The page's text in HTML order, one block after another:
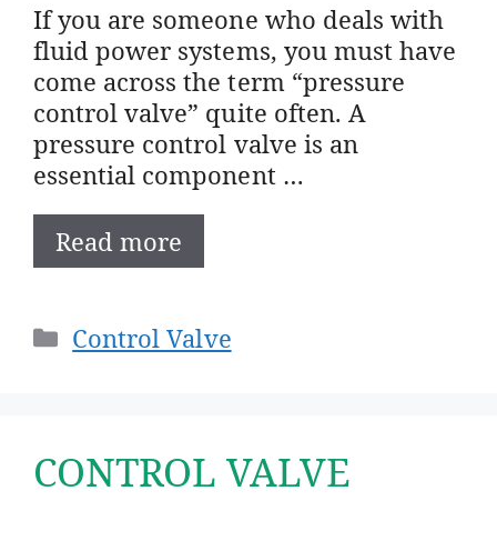
If you are someone who deals with
fluid power systems, you must have
come across the term “pressure
control valve” quite often. A
pressure control valve is an
essential component …
Read more
Categories
Control Valve
CONTROL VALVE